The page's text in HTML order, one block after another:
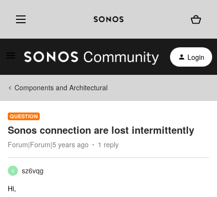
Login
Components and Architectural
QUESTION
Sonos connection are lost intermittently
Forum|Forum|5 years ago 1 reply
S
sz6vqg
Hi,